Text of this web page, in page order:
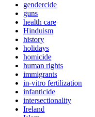
gendercide
guns
health care
Hinduism
history
holidays
homicide
human rights
immigrants
in-vitro fertilization
infanticide
intersectionality
Ireland